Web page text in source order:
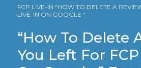
FCP LIVE-IN “HOW TO DELETE A
LIVE-IN ON GOOGLE “
“How To Delete
You Left For